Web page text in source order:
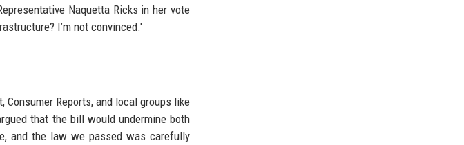
Naquetta Ricks in her vote
I’m not convinced.'
Reports, and local groups like
that the bill would undermine both
and the law we passed was carefully